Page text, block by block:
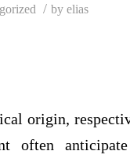
/ by elias
origin,
often